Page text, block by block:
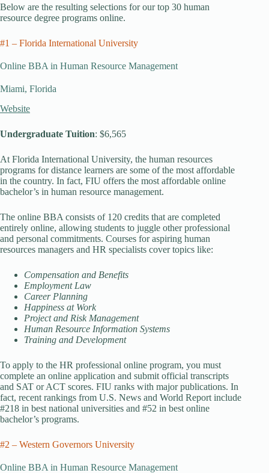
Below are the resulting selections for our top 30 human
resource degree programs online.
#1 – Florida International University
Online BBA in Human Resource Management
Miami, Florida
Website
Undergraduate Tuition: $6,565
At Florida International University, the human resources
programs for distance learners are some of the most affordable
in the country. In fact, FIU offers the most affordable online
bachelor’s in human resource management.
The online BBA consists of 120 credits that are completed
entirely online, allowing students to juggle other professional
and personal commitments. Courses for aspiring human
resources managers and HR specialists cover topics like:
Compensation and Benefits
Employment Law
Career Planning
Happiness at Work
Project and Risk Management
Human Resource Information Systems
Training and Development
To apply to the HR professional online program, you must
complete an online application and submit official transcripts
and SAT or ACT scores. FIU ranks with major publications. In
fact, recent rankings from U.S. News and World Report include
#218 in best national universities and #52 in best online
bachelor’s programs.
#2 – Western Governors University
Online BBA in Human Resource Management